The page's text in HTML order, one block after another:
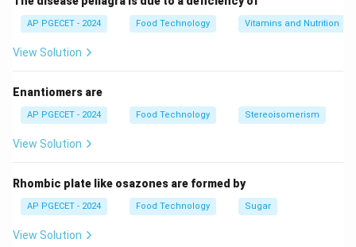
AP PGECET - 2024 Food Technology Vitamins and Nutrition
View Solution
Enantiomers are
AP PGECET - 2024 Food Technology Stereoisomerism
View Solution
Rhombic plate like osazones are formed by
AP PGECET - 2024 Food Technology Sugar
View Solution